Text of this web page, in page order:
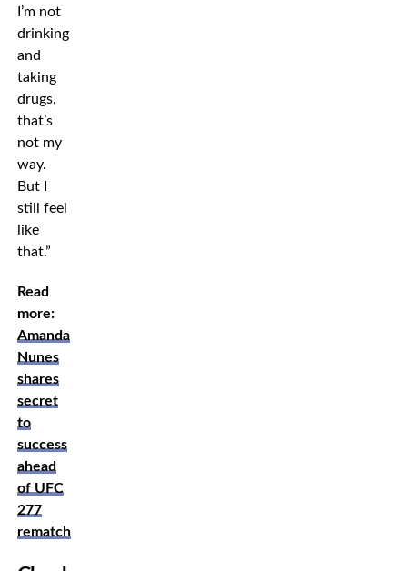
I’m not
drinking
and
taking
drugs,
that’s
not my
way.
But I
still feel
like
that.”
Read
more:
Amanda
Nunes
shares
secret
to
success
ahead
of UFC
277
rematch